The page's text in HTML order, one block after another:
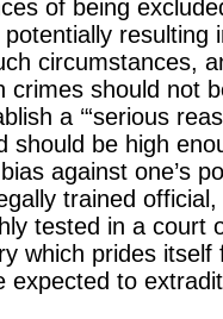
of being
circumstances,
crimes should not
a ‘“serious
should be high
against one’s
trained
tested in a court
which prides
expected to